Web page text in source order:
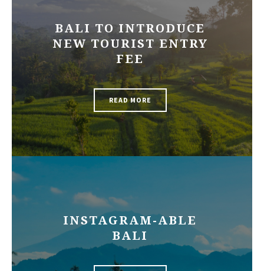
BALI TO INTRODUCE
NEW TOURIST ENTRY
FEE
READ MORE
INSTAGRAM-ABLE
BALI